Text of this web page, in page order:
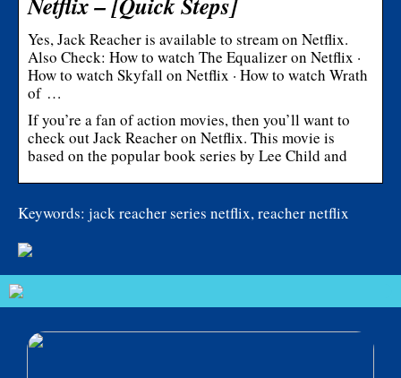
Yes, Jack Reacher is available to stream on Netflix.
Also Check: How to watch The Equalizer on Netflix ·
How to watch Skyfall on Netflix · How to watch Wrath
of …
If you’re a fan of action movies, then you’ll want to
check out Jack Reacher on Netflix. This movie is
based on the popular book series by Lee Child and
Keywords: jack reacher series netflix, reacher netflix